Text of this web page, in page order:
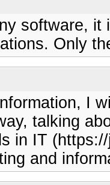
software,
Only
I
talking
in IT
and